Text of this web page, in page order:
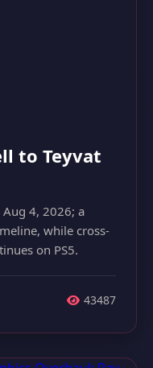
to Teyvat
Aug 4, 2026; a
while cross-
on PS5.
43487